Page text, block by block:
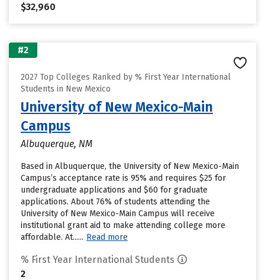
$32,960
#2
2027 Top Colleges Ranked by % First Year International
Students in New Mexico
University of New Mexico-Main
Campus
Albuquerque, NM
Based in Albuquerque, the University of New Mexico-Main
Campus’s acceptance rate is 95% and requires $25 for
undergraduate applications and $60 for graduate
applications. About 76% of students attending the
University of New Mexico-Main Campus will receive
institutional grant aid to make attending college more
affordable. At...... Read more
% First Year International Students
2